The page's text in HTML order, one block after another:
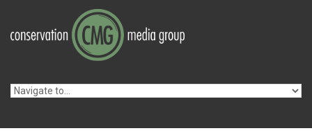
Skip to main content